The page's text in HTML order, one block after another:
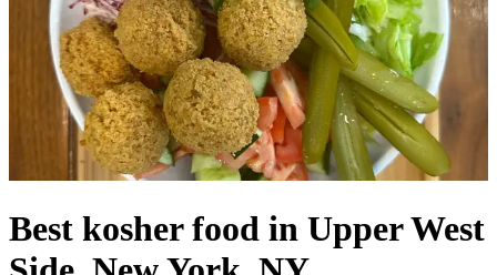
Best kosher food in Upper West